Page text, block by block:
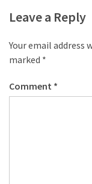
Leave a Reply
Your email address
marked *
Comment *